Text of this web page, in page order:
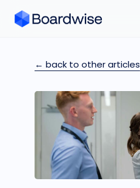
← back to other articles